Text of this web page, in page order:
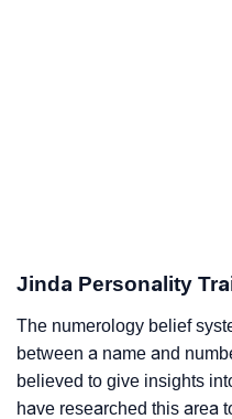
Jinda Personality
The numerology belief
between a name and
believed to give insights
have researched this area